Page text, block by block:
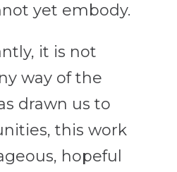
yet embody.
it is not
way of the
drawn us to
this work
hopeful